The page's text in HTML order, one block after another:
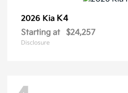
2026 Kia K4
Starting at $24,257
Disclosure